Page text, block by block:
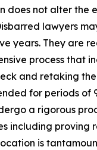
does not alter the
lawyers
years. They are
process that
and retaking
for periods of
a rigorous
including proving
is